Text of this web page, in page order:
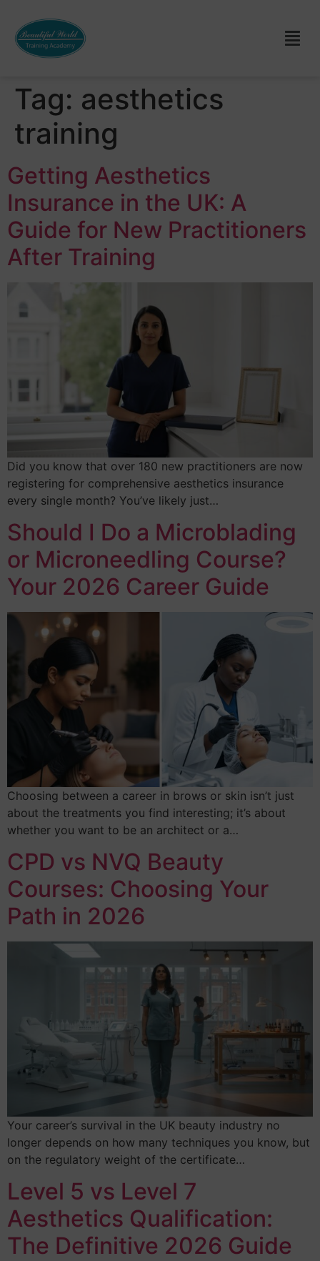
Tag: aesthetics
training
Getting Aesthetics
Insurance in the UK: A
Guide for New Practitioners
After Training
Did you know that over 180 new practitioners are now
registering for comprehensive aesthetics insurance
every single month? You’ve likely just…
Should I Do a Microblading
or Microneedling Course?
Your 2026 Career Guide
Choosing between a career in brows or skin isn’t just
about the treatments you find interesting; it’s about
whether you want to be an architect or a…
CPD vs NVQ Beauty
Courses: Choosing Your
Path in 2026
Your career’s survival in the UK beauty industry no
longer depends on how many techniques you know, but
on the regulatory weight of the certificate…
Level 5 vs Level 7
Aesthetics Qualification:
The Definitive 2026 Guide